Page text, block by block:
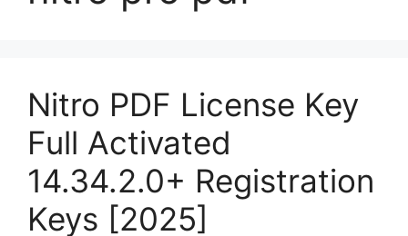
Nitro PDF License Key
Full Activated
14.34.2.0+ Registration
Keys [2025]